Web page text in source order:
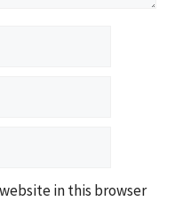
in this browser